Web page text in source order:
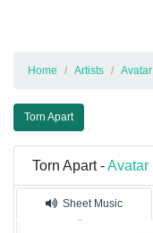
Home Artists Avatar
Torn Apart
Torn Apart -Avatar
Sheet Music